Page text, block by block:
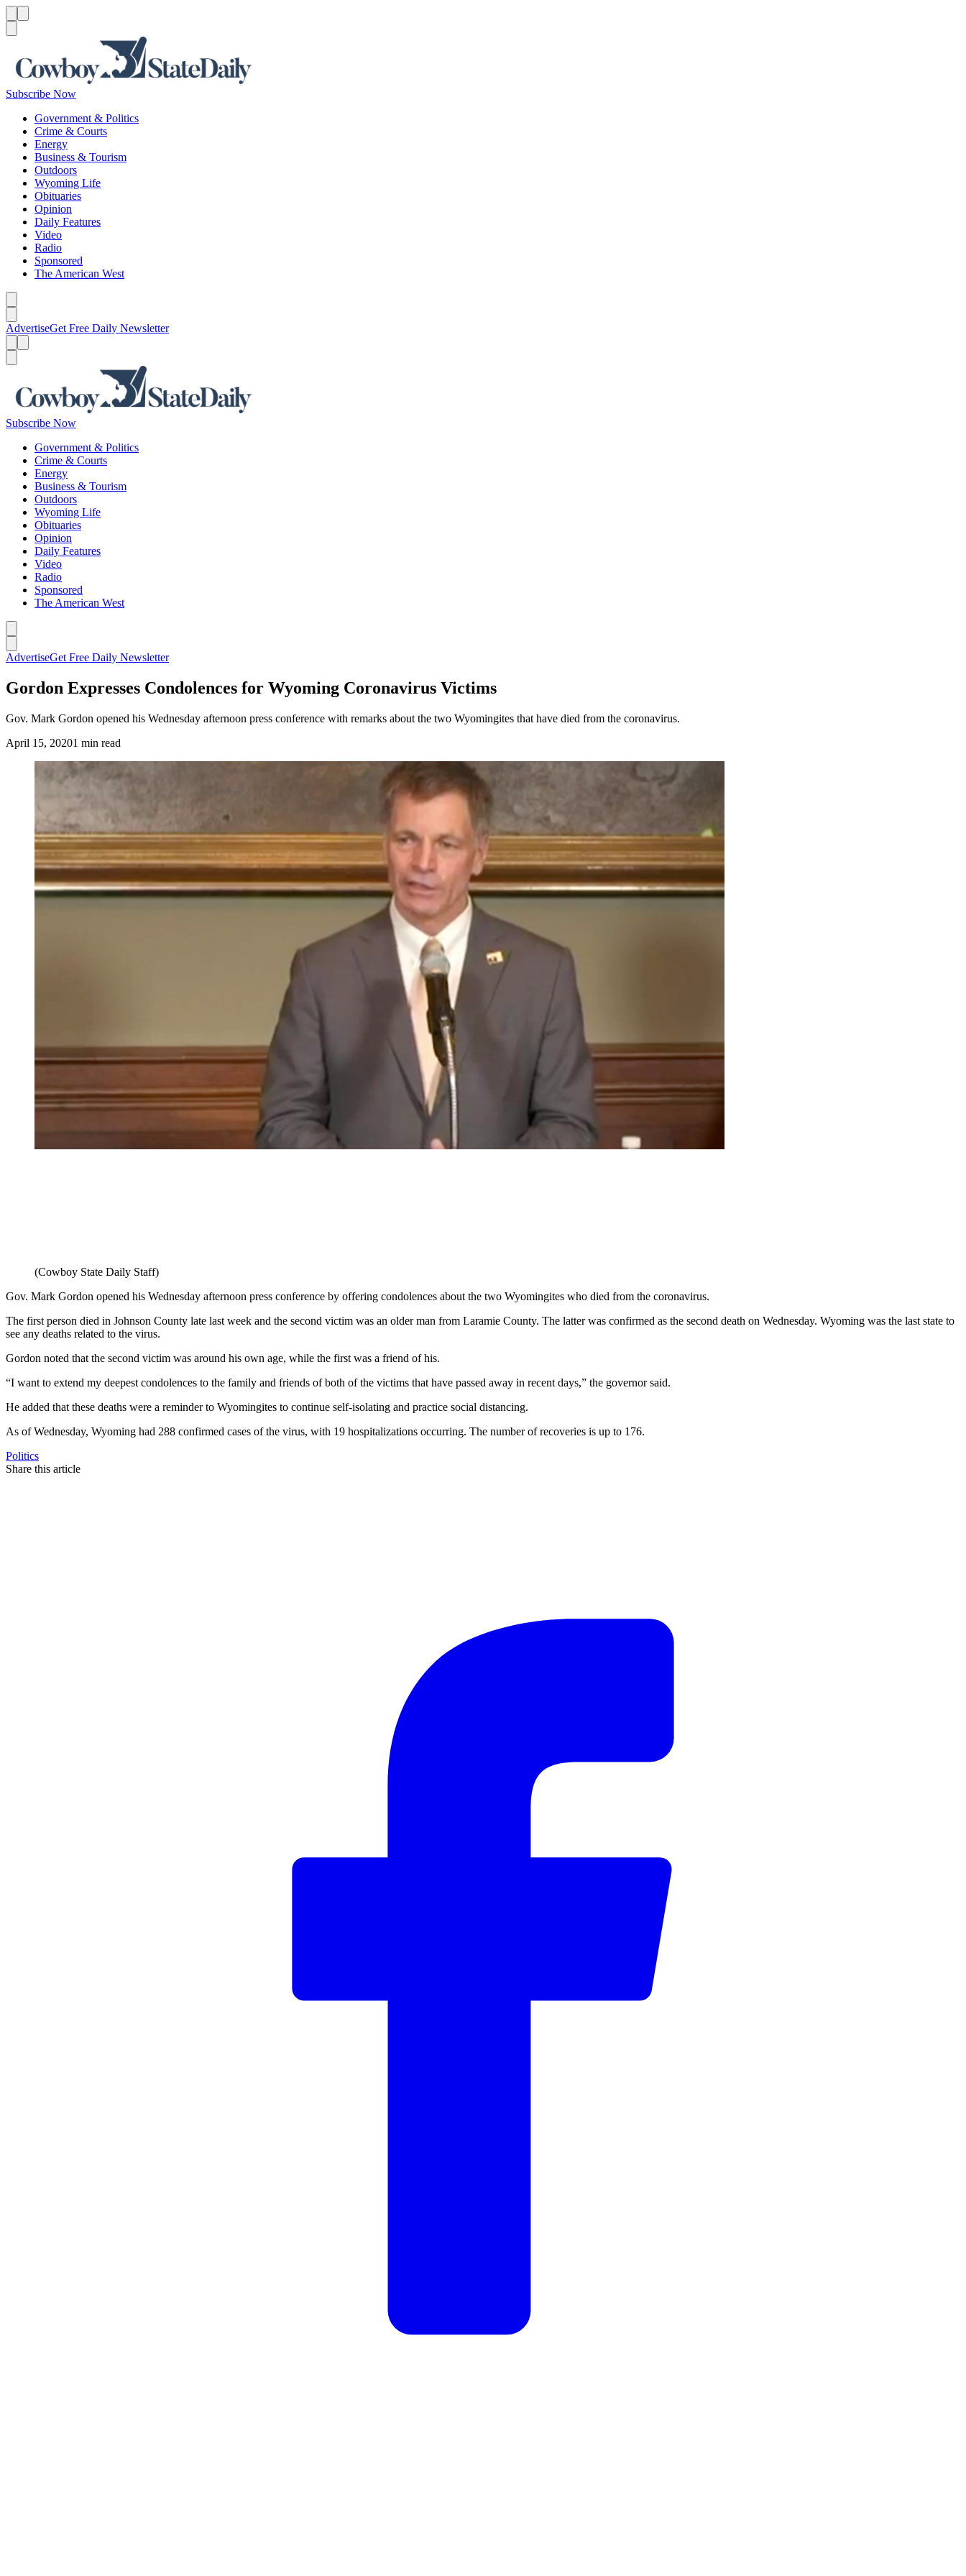
Subscribe Now
Government & Politics
Crime & Courts
Energy
Business & Tourism
Outdoors
Wyoming Life
Obituaries
Opinion
Daily Features
Video
Radio
Sponsored
The American West
AdvertiseGet Free Daily Newsletter
Subscribe Now
Government & Politics
Crime & Courts
Energy
Business & Tourism
Outdoors
Wyoming Life
Obituaries
Opinion
Daily Features
Video
Radio
Sponsored
The American West
AdvertiseGet Free Daily Newsletter
Gordon Expresses Condolences for Wyoming Coronavirus Victims
Gov. Mark Gordon opened his Wednesday afternoon press conference with remarks about the two Wyomingites that have died from the coronavirus.
April 15, 20201 min read
(Cowboy State Daily Staff)
Gov. Mark Gordon opened his Wednesday afternoon press conference by offering condolences about the two Wyomingites who died from the coronavirus.
The first person died in Johnson County late last week and the second victim was an older man from Laramie County. The latter was confirmed as the second death on Wednesday. Wyoming was the last state to
see any deaths related to the virus.
Gordon noted that the second victim was around his own age, while the first was a friend of his.
“I want to extend my deepest condolences to the family and friends of both of the victims that have passed away in recent days,” the governor said.
He added that these deaths were a reminder to Wyomingites to continue self-isolating and practice social distancing.
As of Wednesday, Wyoming had 288 confirmed cases of the virus, with 19 hospitalizations occurring. The number of recoveries is up to 176.
Politics
Share this article